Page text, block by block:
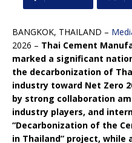
BANGKOK, THAILAND –
2026 – Thai Cement
marked a significant
the decarbonization of
industry toward Net Zero
by strong collaboration
industry players, and
“Decarbonization of the
in Thailand” project,